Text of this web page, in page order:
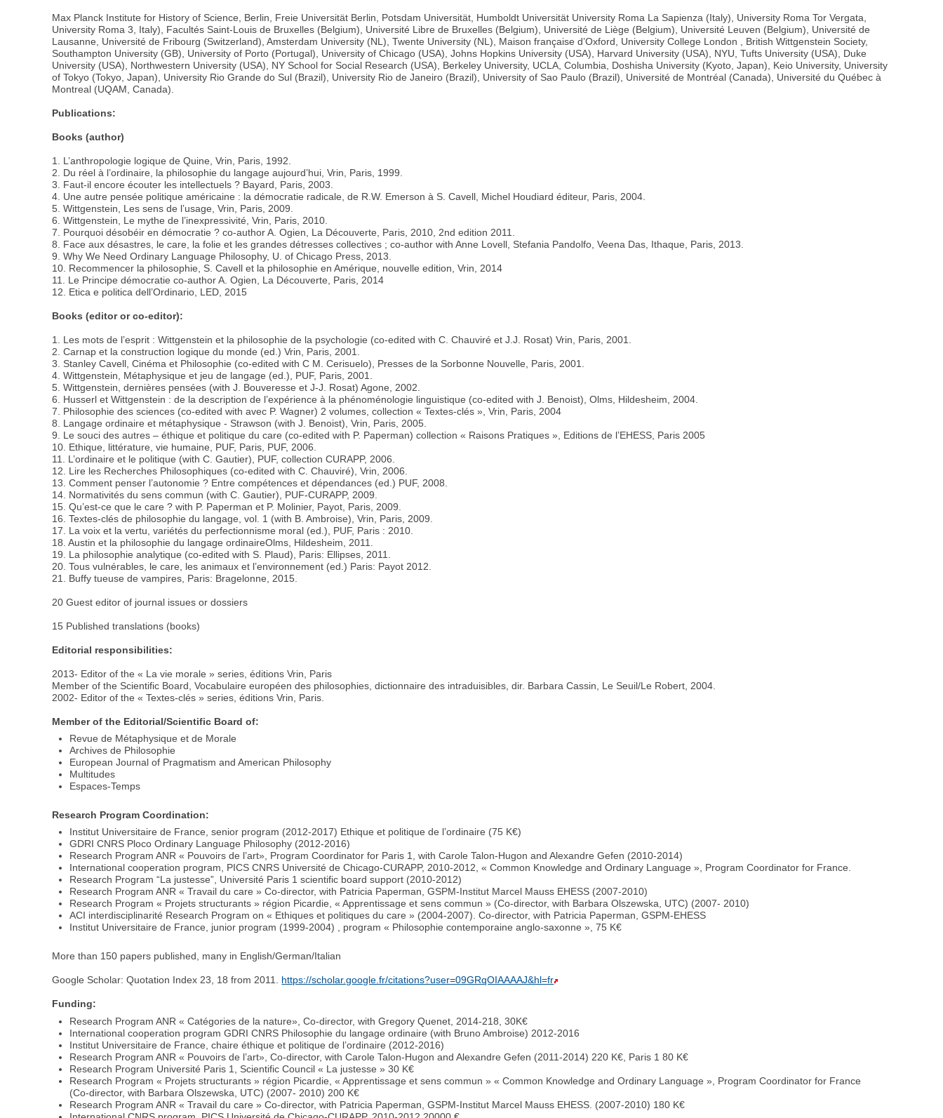
Max Planck Institute for History of Science, Berlin, Freie Universität Berlin, Potsdam Universität, Humboldt Universität University Roma La Sapienza (Italy), University Roma Tor Vergata,
University Roma 3, Italy), Facultés Saint-Louis de Bruxelles (Belgium), Université Libre de Bruxelles (Belgium), Université de Liège (Belgium), Université Leuven (Belgium), Université de
Lausanne, Université de Fribourg (Switzerland), Amsterdam University (NL), Twente University (NL), Maison française d’Oxford, University College London , British Wittgenstein Society,
Southampton University (GB), University of Porto (Portugal), University of Chicago (USA), Johns Hopkins University (USA), Harvard University (USA), NYU, Tufts University (USA), Duke
University (USA), Northwestern University (USA), NY School for Social Research (USA), Berkeley University, UCLA, Columbia, Doshisha University (Kyoto, Japan), Keio University, University
of Tokyo (Tokyo, Japan), University Rio Grande do Sul (Brazil), University Rio de Janeiro (Brazil), University of Sao Paulo (Brazil), Université de Montréal (Canada), Université du Québec à
Montreal (UQAM, Canada).
Publications:
Books (author)
1. L’anthropologie logique de Quine, Vrin, Paris, 1992.
2. Du réel à l’ordinaire, la philosophie du langage aujourd’hui, Vrin, Paris, 1999.
3. Faut-il encore écouter les intellectuels ? Bayard, Paris, 2003.
4. Une autre pensée politique américaine : la démocratie radicale, de R.W. Emerson à S. Cavell, Michel Houdiard éditeur, Paris, 2004.
5. Wittgenstein, Les sens de l’usage, Vrin, Paris, 2009.
6. Wittgenstein, Le mythe de l’inexpressivité, Vrin, Paris, 2010.
7. Pourquoi désobéir en démocratie ? co-author A. Ogien, La Découverte, Paris, 2010, 2nd edition 2011.
8. Face aux désastres, le care, la folie et les grandes détresses collectives ; co-author with Anne Lovell, Stefania Pandolfo, Veena Das, Ithaque, Paris, 2013.
9. Why We Need Ordinary Language Philosophy, U. of Chicago Press, 2013.
10. Recommencer la philosophie, S. Cavell et la philosophie en Amérique, nouvelle edition, Vrin, 2014
11. Le Principe démocratie co-author A. Ogien, La Découverte, Paris, 2014
12. Etica e politica dell’Ordinario, LED, 2015
Books (editor or co-editor):
1. Les mots de l’esprit : Wittgenstein et la philosophie de la psychologie (co-edited with C. Chauviré et J.J. Rosat) Vrin, Paris, 2001.
2. Carnap et la construction logique du monde (ed.) Vrin, Paris, 2001.
3. Stanley Cavell, Cinéma et Philosophie (co-edited with C M. Cerisuelo), Presses de la Sorbonne Nouvelle, Paris, 2001.
4. Wittgenstein, Métaphysique et jeu de langage (ed.), PUF, Paris, 2001.
5. Wittgenstein, dernières pensées (with J. Bouveresse et J-J. Rosat) Agone, 2002.
6. Husserl et Wittgenstein : de la description de l’expérience à la phénoménologie linguistique (co-edited with J. Benoist), Olms, Hildesheim, 2004.
7. Philosophie des sciences (co-edited with avec P. Wagner) 2 volumes, collection « Textes-clés », Vrin, Paris, 2004
8. Langage ordinaire et métaphysique - Strawson (with J. Benoist), Vrin, Paris, 2005.
9. Le souci des autres – éthique et politique du care (co-edited with P. Paperman) collection « Raisons Pratiques », Editions de l’EHESS, Paris 2005
10. Ethique, littérature, vie humaine, PUF, Paris, PUF, 2006.
11. L’ordinaire et le politique (with C. Gautier), PUF, collection CURAPP, 2006.
12. Lire les Recherches Philosophiques (co-edited with C. Chauviré), Vrin, 2006.
13. Comment penser l’autonomie ? Entre compétences et dépendances (ed.) PUF, 2008.
14. Normativités du sens commun (with C. Gautier), PUF-CURAPP, 2009.
15. Qu’est-ce que le care ? with P. Paperman et P. Molinier, Payot, Paris, 2009.
16. Textes-clés de philosophie du langage, vol. 1 (with B. Ambroise), Vrin, Paris, 2009.
17. La voix et la vertu, variétés du perfectionnisme moral (ed.), PUF, Paris : 2010.
18. Austin et la philosophie du langage ordinaireOlms, Hildesheim, 2011.
19. La philosophie analytique (co-edited with S. Plaud), Paris: Ellipses, 2011.
20. Tous vulnérables, le care, les animaux et l’environnement (ed.) Paris: Payot 2012.
21. Buffy tueuse de vampires, Paris: Bragelonne, 2015.
20 Guest editor of journal issues or dossiers
15 Published translations (books)
Editorial responsibilities:
2013- Editor of the « La vie morale » series, éditions Vrin, Paris
Member of the Scientific Board, Vocabulaire européen des philosophies, dictionnaire des intraduisibles, dir. Barbara Cassin, Le Seuil/Le Robert, 2004.
2002- Editor of the « Textes-clés » series, éditions Vrin, Paris.
Member of the Editorial/Scientific Board of:
Revue de Métaphysique et de Morale
Archives de Philosophie
European Journal of Pragmatism and American Philosophy
Multitudes
Espaces-Temps
Research Program Coordination:
Institut Universitaire de France, senior program (2012-2017) Ethique et politique de l’ordinaire (75 K€)
GDRI CNRS Ploco Ordinary Language Philosophy (2012-2016)
Research Program ANR « Pouvoirs de l’art», Program Coordinator for Paris 1, with Carole Talon-Hugon and Alexandre Gefen (2010-2014)
International cooperation program, PICS CNRS Université de Chicago-CURAPP, 2010-2012, « Common Knowledge and Ordinary Language », Program Coordinator for France.
Research Program “La justesse”, Université Paris 1 scientific board support (2010-2012)
Research Program ANR « Travail du care » Co-director, with Patricia Paperman, GSPM-Institut Marcel Mauss EHESS (2007-2010)
Research Program « Projets structurants » région Picardie, « Apprentissage et sens commun » (Co-director, with Barbara Olszewska, UTC) (2007- 2010)
ACI interdisciplinarité Research Program on « Ethiques et politiques du care » (2004-2007). Co-director, with Patricia Paperman, GSPM-EHESS
Institut Universitaire de France, junior program (1999-2004) , program « Philosophie contemporaine anglo-saxonne », 75 K€
More than 150 papers published, many in English/German/Italian
Google Scholar: Quotation Index 23, 18 from 2011. https://scholar.google.fr/citations?user=09GRqOIAAAAJ&hl=fr
Funding:
Research Program ANR « Catégories de la nature», Co-director, with Gregory Quenet, 2014-218, 30K€
International cooperation program GDRI CNRS Philosophie du langage ordinaire (with Bruno Ambroise) 2012-2016
Institut Universitaire de France, chaire éthique et politique de l’ordinaire (2012-2016)
Research Program ANR « Pouvoirs de l’art», Co-director, with Carole Talon-Hugon and Alexandre Gefen (2011-2014) 220 K€, Paris 1 80 K€
Research Program Université Paris 1, Scientific Council « La justesse » 30 K€
Research Program « Projets structurants » région Picardie, « Apprentissage et sens commun » « Common Knowledge and Ordinary Language », Program Coordinator for France
(Co-director, with Barbara Olszewska, UTC) (2007- 2010) 200 K€
Research Program ANR « Travail du care » Co-director, with Patricia Paperman, GSPM-Institut Marcel Mauss EHESS. (2007-2010) 180 K€